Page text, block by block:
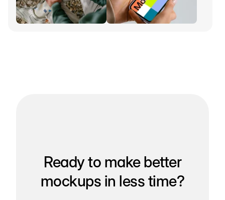
Ready to make better
mockups in less time?